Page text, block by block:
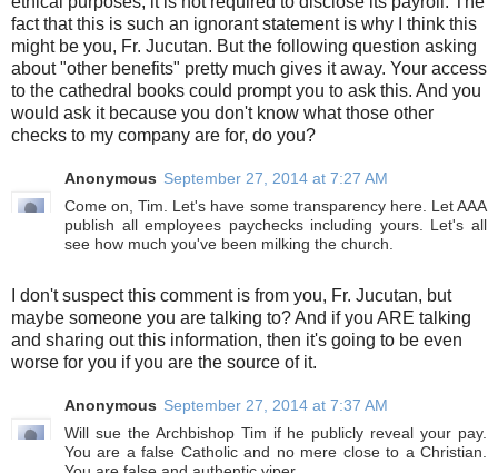
fact that this is such an ignorant statement is why I think this
might be you, Fr. Jucutan. But the following question asking
about "other benefits" pretty much gives it away. Your access
to the cathedral books could prompt you to ask this. And you
would ask it because you don't know what those other
checks to my company are for, do you?
Anonymous September 27, 2014 at 7:27 AM
Come on, Tim. Let's have some transparency here. Let AAA
publish all employees paychecks including yours. Let's all
see how much you've been milking the church.
I don't suspect this comment is from you, Fr. Jucutan, but
maybe someone you are talking to? And if you ARE talking
and sharing out this information, then it's going to be even
worse for you if you are the source of it.
Anonymous September 27, 2014 at 7:37 AM
Will sue the Archbishop Tim if he publicly reveal your pay.
You are a false Catholic and no mere close to a Christian.